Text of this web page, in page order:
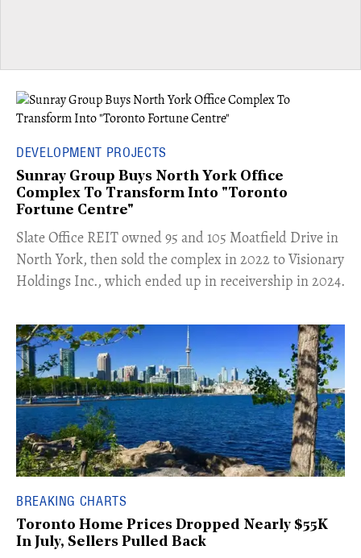
DEVELOPMENT PROJECTS
Sunray Group Buys North York Office
Complex To Transform Into "Toronto
Fortune Centre"
​Slate Office REIT owned 95 and 105 Moatfield Drive in
North York, then sold the complex in 2022 to Visionary
Holdings Inc., which ended up in receivership in 2024.
BREAKING CHARTS
Toronto Home Prices Dropped Nearly $55K
In July, Sellers Pulled Back